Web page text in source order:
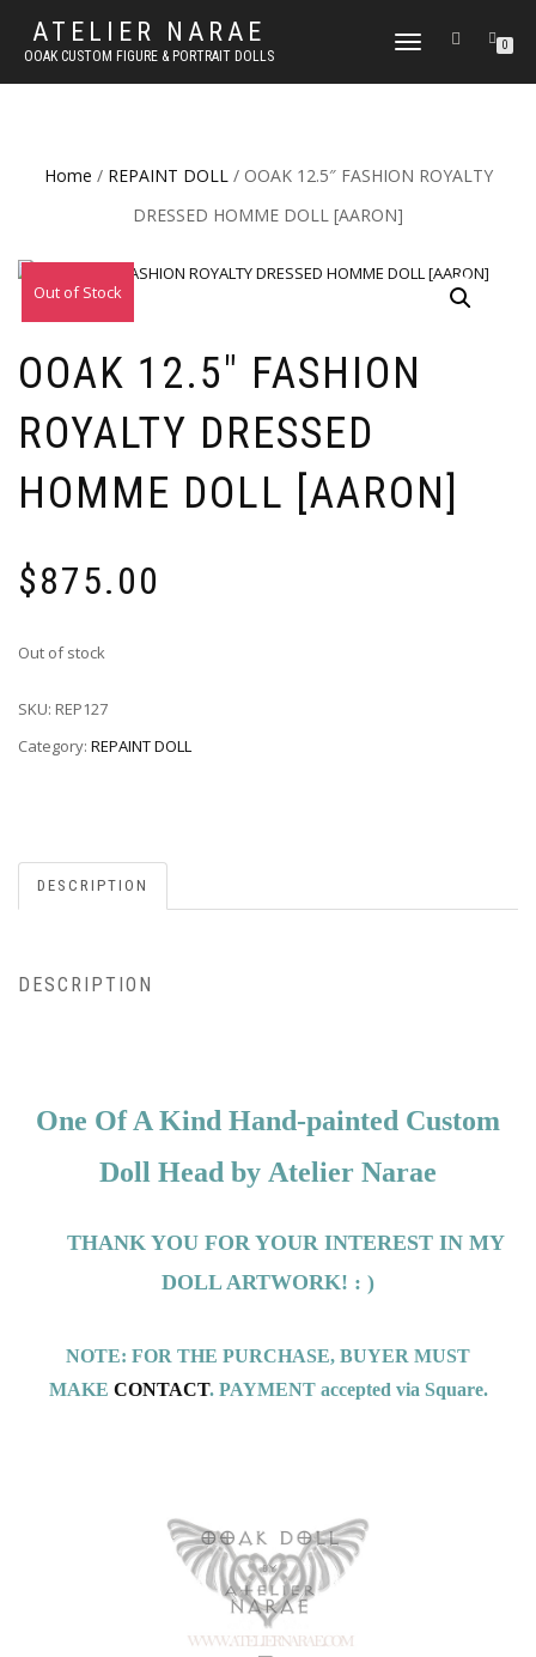
ATELIER NARAE
OOAK CUSTOM FIGURE & PORTRAIT DOLLS
TOGGLE
0
Home / REPAINT DOLL/ OOAK 12.5″ FASHION ROYALTY
DRESSED HOMME DOLL [AARON]
Out of Stock
OOAK 12.5″ FASHION
ROYALTY DRESSED
HOMME DOLL [AARON]
$875.00
Out of stock
SKU: REP127
Category: REPAINT DOLL
DESCRIPTION
DESCRIPTION
One Of A Kind Hand-painted Custom
Doll Head by Atelier Narae
THANK YOU FOR YOUR INTEREST IN MY
DOLL ARTWORK! : )
NOTE: FOR THE PURCHASE, BUYER MUST
MAKE CONTACT. PAYMENT accepted via Square.